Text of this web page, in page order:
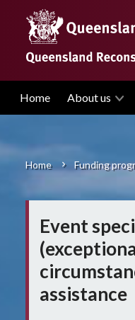
content
Main
Home About us
Breadcrumb
Home Funding
Event
assistance